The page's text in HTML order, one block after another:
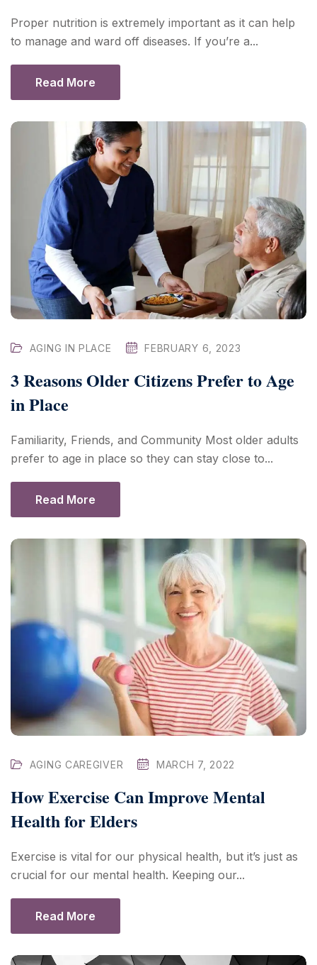
Proper nutrition is extremely important as it can help
to manage and ward off diseases. If you’re a...
Read More
AGING IN PLACE FEBRUARY 6, 2023
3 Reasons Older Citizens Prefer to Age
in Place
Familiarity, Friends, and Community Most older adults
prefer to age in place so they can stay close to...
Read More
AGING CAREGIVER MARCH 7, 2022
How Exercise Can Improve Mental
Health for Elders
Exercise is vital for our physical health, but it’s just as
crucial for our mental health. Keeping our...
Read More